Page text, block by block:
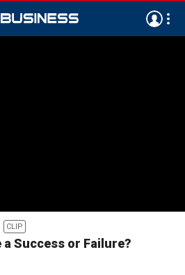
CLIP
a Success or Failure?